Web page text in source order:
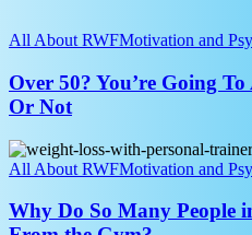
50?
Going
To
Ache
Whether
You
Train
Not
All About RWFMotivation and
Over 50? You’re Going
Or Not
Why
Do
Many
People
All About RWFMotivation and
Why Do So Many People